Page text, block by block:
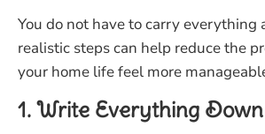
You do not have to carry everything
realistic steps can help reduce the
your home life feel more
1. Write Everything Down